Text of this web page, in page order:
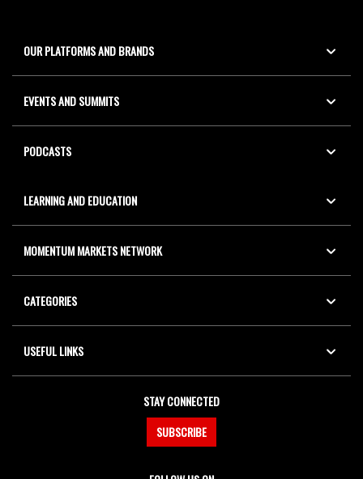
OUR PLATFORMS AND BRANDS
EVENTS AND SUMMITS
PODCASTS
LEARNING AND EDUCATION
MOMENTUM MARKETS NETWORK
CATEGORIES
USEFUL LINKS
STAY CONNECTED
SUBSCRIBE